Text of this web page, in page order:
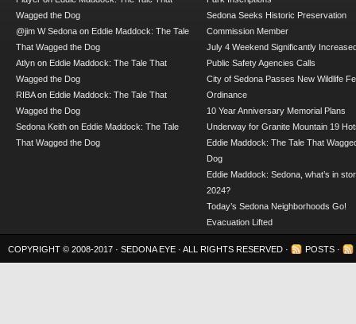
Wagged the Dog
@jim W Sedona on Eddie Maddock: The Tale
That Wagged the Dog
Atlyn on Eddie Maddock: The Tale That
Wagged the Dog
RIBAon Eddie Maddock: The Tale That
Wagged the Dog
Sedona Keith on Eddie Maddock: The Tale
That Wagged the Dog
Sedona Seeks Historic Preservation
Commission Member
July 4 Weekend Significantly
Public Safety Agencies Calls
City of Sedona Passes New Wildlife
Ordinance
10 Year Anniversary Memorial Plans
Underway for Granite Mountain 19
Eddie Maddock: The Tale That
Dog
Eddie Maddock: Sedona, what’s in
2024?
Today’s Sedona Neighborhoods Go!
Evacuation Lifted
COPYRIGHT © 2008-2017 · SEDONA EYE · ALL RIGHTS RESERVED · POSTS ·